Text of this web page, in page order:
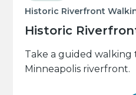
Historic Riverfront
Historic
Take a guided
Minneapolis riverfront.